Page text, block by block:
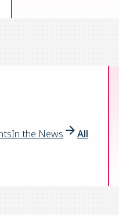
In the News
All